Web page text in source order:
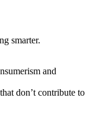
smarter.
and
don’t contribute to